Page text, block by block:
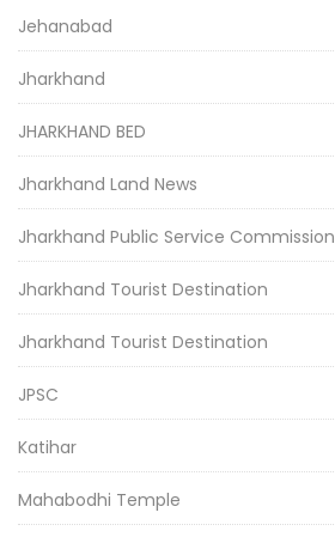
Jehanabad
Jharkhand
JHARKHAND BED
Jharkhand Land News
Jharkhand Public Service Commission
Jharkhand Tourist Destination
Jharkhand Tourist Destination
JPSC
Katihar
Mahabodhi Temple